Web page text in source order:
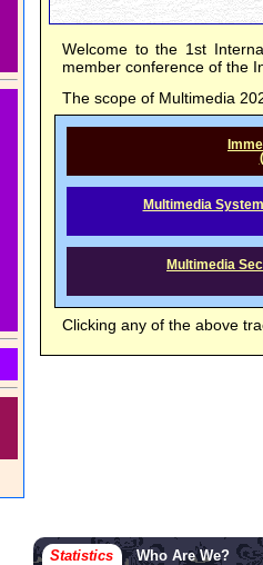
Welcome to the 1st
member conference of the
The scope of Multimedia
Multimedia
Multimedia
Clicking any of the above
Statistics Who Are We?